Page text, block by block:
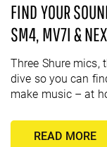
FIND YOUR
SM4, MV7I &
Three Shure mics,
dive so you can
make music – at
READ MORE